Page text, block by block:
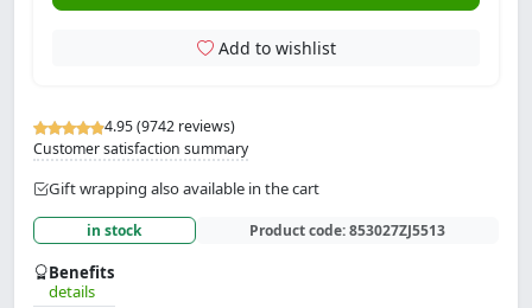
4.95 (9742 reviews)
Customer satisfaction summary
Gift wrapping also available in the cart
in stock Product code:853027ZJ5513
Benefits
details
Add to wishlist